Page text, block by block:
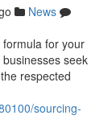
News
for your
seek
respected
sourcing-